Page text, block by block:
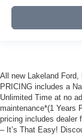
All new Lakeland
PRICING includes a
Unlimited Time at no
maintenance*(1 Years
pricing includes dealer
– It’s That Easy!